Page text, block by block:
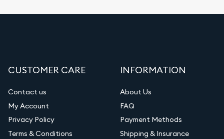
CUSTOMER CARE
Contact us
My Account
Privacy Policy
Terms & Conditions
INFORMATION
About Us
FAQ
Payment Methods
Shipping & Insurance